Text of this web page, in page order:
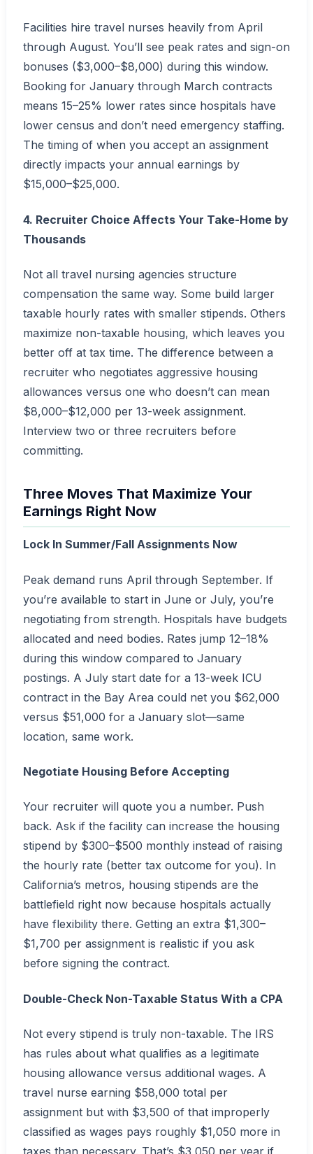
Facilities hire travel nurses heavily from April
through August. You’ll see peak rates and sign-on
bonuses ($3,000–$8,000) during this window.
Booking for January through March contracts
means 15–25% lower rates since hospitals have
lower census and don’t need emergency staffing.
The timing of when you accept an assignment
directly impacts your annual earnings by
$15,000–$25,000.
4. Recruiter Choice Affects Your Take-Home by
Thousands
Not all travel nursing agencies structure
compensation the same way. Some build larger
taxable hourly rates with smaller stipends. Others
maximize non-taxable housing, which leaves you
better off at tax time. The difference between a
recruiter who negotiates aggressive housing
allowances versus one who doesn’t can mean
$8,000–$12,000 per 13-week assignment.
Interview two or three recruiters before
committing.
Three Moves That Maximize Your
Earnings Right Now
Lock In Summer/Fall Assignments Now
Peak demand runs April through September. If
you’re available to start in June or July, you’re
negotiating from strength. Hospitals have budgets
allocated and need bodies. Rates jump 12–18%
during this window compared to January
postings. A July start date for a 13-week ICU
contract in the Bay Area could net you $62,000
versus $51,000 for a January slot—same
location, same work.
Negotiate Housing Before Accepting
Your recruiter will quote you a number. Push
back. Ask if the facility can increase the housing
stipend by $300–$500 monthly instead of raising
the hourly rate (better tax outcome for you). In
California’s metros, housing stipends are the
battlefield right now because hospitals actually
have flexibility there. Getting an extra $1,300–
$1,700 per assignment is realistic if you ask
before signing the contract.
Double-Check Non-Taxable Status With a CPA
Not every stipend is truly non-taxable. The IRS
has rules about what qualifies as a legitimate
housing allowance versus additional wages. A
travel nurse earning $58,000 total per
assignment but with $3,500 of that improperly
classified as wages pays roughly $1,050 more in